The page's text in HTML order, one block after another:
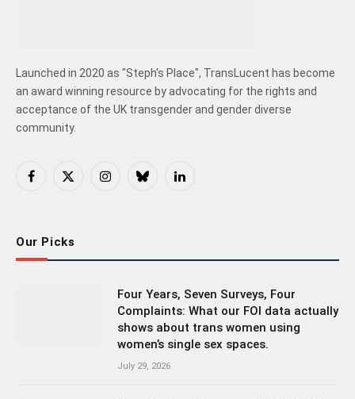
Launched in 2020 as "Steph's Place", TransLucent has become
an award winning resource by advocating for the rights and
acceptance of the UK transgender and gender diverse
community.
Facebook
X
InstagramBlueskyLinkedIn
Our Picks
Four Years, Seven Surveys, Four
Complaints: What our FOI data actually
shows about trans women using
women’s single sex spaces.
July 29, 2026